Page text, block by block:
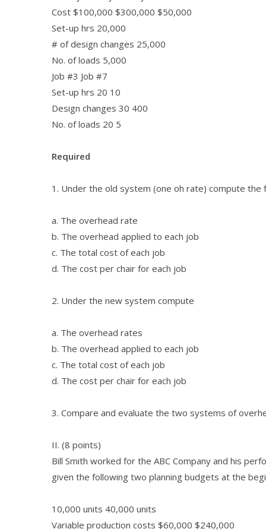
Cost $100,000 $300,000 $50,000
Set-up hrs 20,000
# of design changes 25,000
No. of loads 5,000
Job #3 Job #7
Set-up hrs 20 10
Design changes 30 400
No. of loads 20 5
Required
1. Under the old system (one oh rate) compute the
a. The overhead rate
b. The overhead applied to each job
c. The total cost of each job
d. The cost per chair for each job
2. Under the new system compute
a. The overhead rates
b. The overhead applied to each job
c. The total cost of each job
d. The cost per chair for each job
3. Compare and evaluate the two systems of
II. (8 points)
Bill Smith worked for the ABC Company and his
given the following two planning budgets at the
10,000 units 40,000 units
Variable production costs $60,000 $240,000